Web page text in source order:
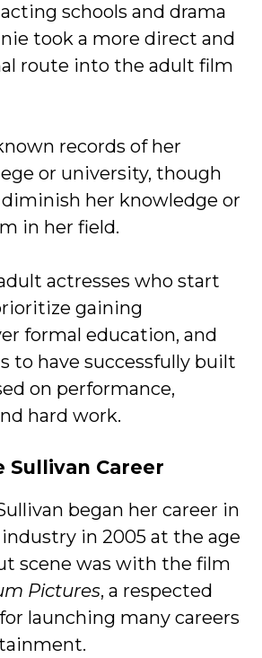
schools and drama
took a more direct and
route into the adult film
records of her
or university, though
her knowledge or
in her field.
actresses who start
gaining
formal education, and
to have successfully built
on performance,
hard work.
Sullivan Career
began her career in
in 2005 at the age
scene was with the film
Pictures, a respected
launching many careers